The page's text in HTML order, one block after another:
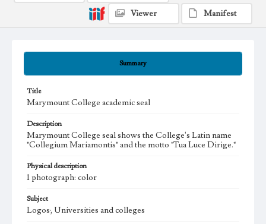
Summary
Title
Marymount College academic seal
Description
Marymount College seal shows the College's Latin name
"Collegium Mariamontis" and the motto "Tua Luce Dirige."
Physical description
1 photograph: color
Subject
Logos; Universities and colleges
Viewer
Manifest